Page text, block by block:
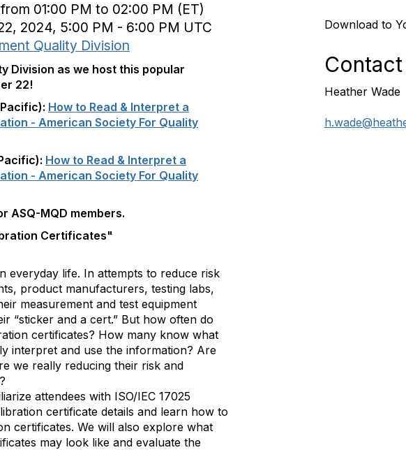
01:00 PM to 02:00 PM (ET)
2024, 5:00 PM - 6:00 PM UTC
Quality Division
Division as we host this popular
22!
How to Read & Interpret a
- American Society For Quality
How to Read & Interpret a
- American Society For Quality
ASQ-MQD members.
Certificates"
everyday life. In attempts to reduce risk
product manufacturers, testing labs,
measurement and test equipment
“sticker and a cert.” But how often do
certificates? How many know what
interpret and use the information? Are
we really reducing their risk and
attendees with ISO/IEC 17025
certificate details and learn how to
certificates. We will also explore what
may look like and evaluate the
Download to
Contact
Heather Wade